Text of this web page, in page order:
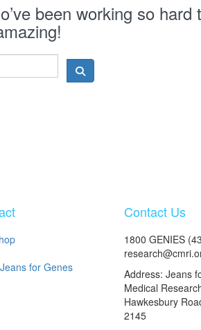
been working so hard
for Genes
Contact Us
1800 GENIES
Address: Jeans
Medical
Hawkesbury
2145